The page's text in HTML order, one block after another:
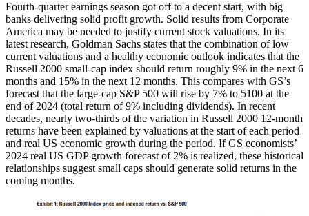
Fourth-quarter earnings season got off to a decent start, with big
banks delivering solid profit growth. Solid results from Corporate
America may be needed to justify current stock valuations. In its
latest research, Goldman Sachs states that the combination of low
current valuations and a healthy economic outlook indicates that the
Russell 2000 small-cap index should return roughly 9% in the next 6
months and 15% in the next 12 months. This compares with GS’s
forecast that the large-cap S&P 500 will rise by 7% to 5100 at the
end of 2024 (total return of 9% including dividends). In recent
decades, nearly two-thirds of the variation in Russell 2000 12-month
returns have been explained by valuations at the start of each period
and real US economic growth during the period. If GS economists’
2024 real US GDP growth forecast of 2% is realized, these historical
relationships suggest small caps should generate solid returns in the
coming months.